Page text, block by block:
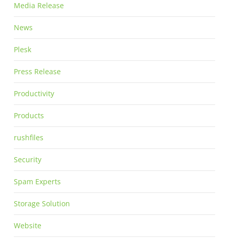
Media Release
News
Plesk
Press Release
Productivity
Products
rushfiles
Security
Spam Experts
Storage Solution
Website